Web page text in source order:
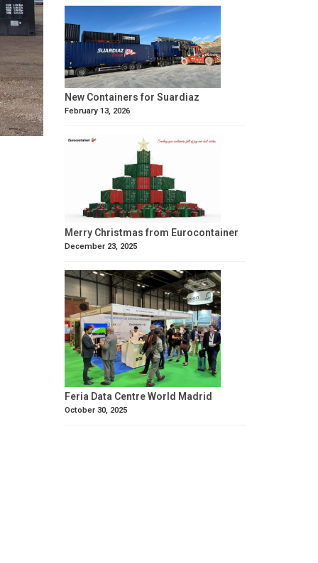
New Containers for Suardiaz
February 13, 2026
Merry Christmas from Eurocontainer
December 23, 2025
Feria Data Centre World Madrid
October 30, 2025